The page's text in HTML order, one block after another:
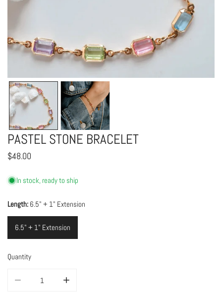
OPEN MEDIA IN GALLERY VIEW
PASTEL STONE BRACELET
Regular
$48.00
In stock, ready to ship
Length: 6.5" + 1" Extension
6.5" + 1" Extension
Quantity